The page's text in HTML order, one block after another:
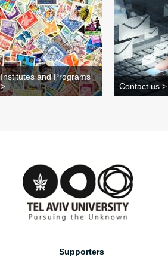
Institutes and Programs
>
Contact us >
Supporters